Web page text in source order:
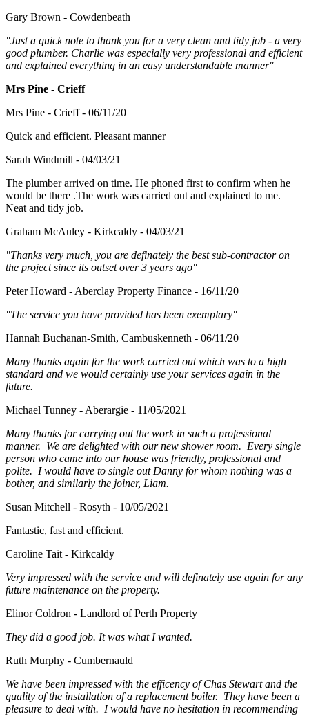
Gary Brown - Cowdenbeath
"Just a quick note to thank you for a very clean and tidy job - a very
good plumber. Charlie was especially very professional and efficient
and explained everything in an easy understandable manner"
Mrs Pine - Crieff
Mrs Pine - Crieff - 06/11/20
Quick and efficient. Pleasant manner
Sarah Windmill - 04/03/21
The plumber arrived on time. He phoned first to confirm when he
would be there .The work was carried out and explained to me.
Neat and tidy job.
Graham McAuley - Kirkcaldy - 04/03/21
"Thanks very much, you are definately the best sub-contractor on
the project since its outset over 3 years ago"
Peter Howard - Aberclay Property Finance - 16/11/20
"The service you have provided has been exemplary"
Hannah Buchanan-Smith, Cambuskenneth - 06/11/20
Many thanks again for the work carried out which was to a high
standard and we would certainly use your services again in the
future.
Michael Tunney - Aberargie - 11/05/2021
Many thanks for carrying out the work in such a professional
manner. We are delighted with our new shower room. Every single
person who came into our house was friendly, professional and
polite. I would have to single out Danny for whom nothing was a
bother, and similarly the joiner, Liam.
Susan Mitchell - Rosyth - 10/05/2021
Fantastic, fast and efficient.
Caroline Tait - Kirkcaldy
Very impressed with the service and will definately use again for any
future maintenance on the property.
Elinor Coldron - Landlord of Perth Property
They did a good job. It was what I wanted.
Ruth Murphy - Cumbernauld
We have been impressed with the efficency of Chas Stewart and the
quality of the installation of a replacement boiler. They have been a
pleasure to deal with. I would have no hesitation in recommending